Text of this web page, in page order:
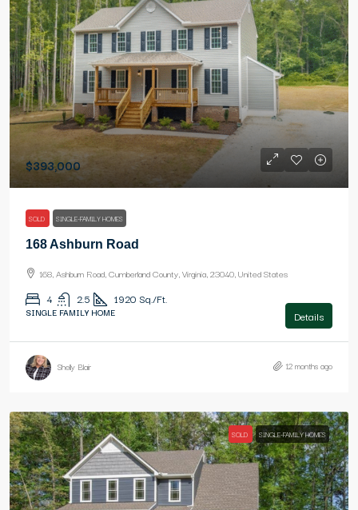
$393,000
SOLD SINGLE-FAMILY HOMES
168 Ashburn Road
168, Ashburn Road, Cumberland County, Virginia, 23040, United States
4 2.5 1920 Sq./Ft.
SINGLE FAMILY HOME Details
Shelly Blair 12 months ago
SOLD SINGLE-FAMILY HOMES